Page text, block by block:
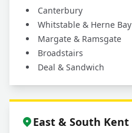
Canterbury
Whitstable & Herne Bay
Margate & Ramsgate
Broadstairs
Deal & Sandwich
East & South Kent